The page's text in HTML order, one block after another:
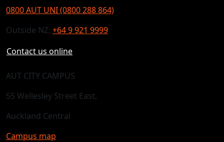
0800 AUT UNI (0800 288 864)
Outside NZ: +64 9 921 9999
Contact us online
AUT CITY CAMPUS
55 Wellesley Street East,
Auckland Central
Campus map